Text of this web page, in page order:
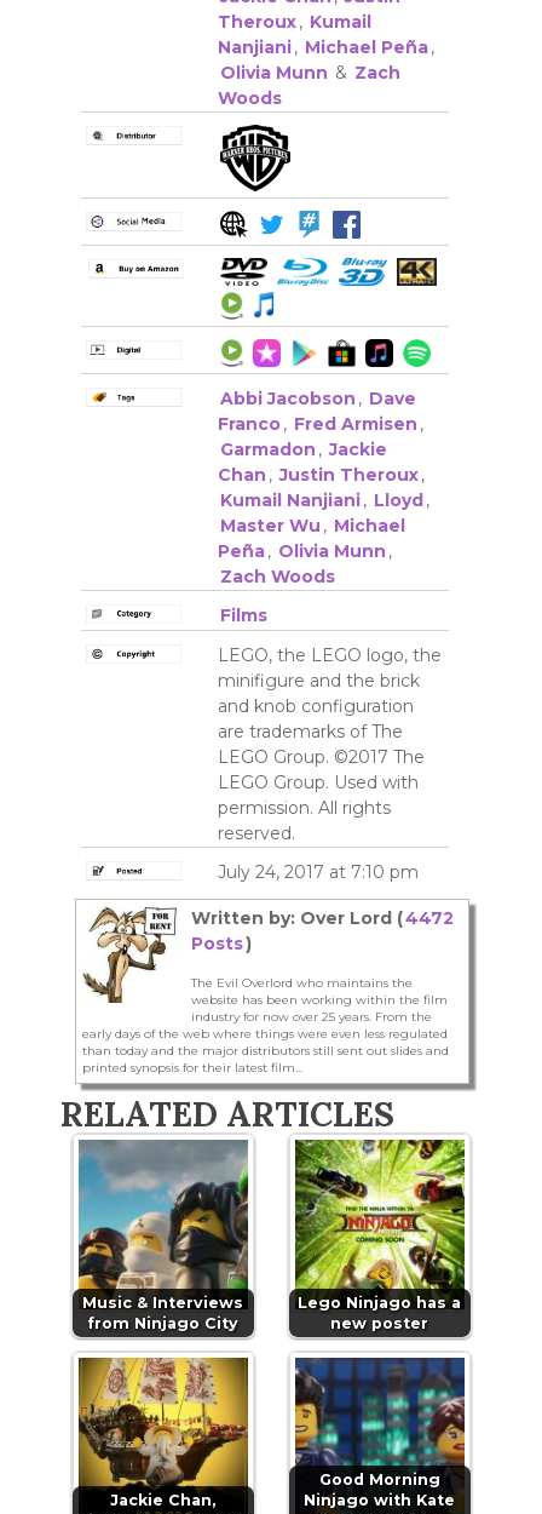
Theroux, Kumail
Nanjiani, Michael Peña,
Olivia Munn & Zach
Woods
Abbi Jacobson , Dave
Franco, Fred Armisen ,
Garmadon , Jackie
Chan , Justin Theroux,
Kumail Nanjiani, Lloyd,
Master Wu , Michael
Peña, Olivia Munn ,
Zach Woods
Films
LEGO, the LEGO logo, the
minifigure and the brick
and knob configuration
are trademarks of The
LEGO Group. ©2017 The
LEGO Group. Used with
permission. All rights
reserved.
July 24, 2017 at 7:10 pm
Written by: Over Lord (4472
Posts)
The Evil Overlord who maintains the
website has been working within the film
industry for now over 25 years. From the
early days of the web where things were even less regulated
than today and the major distributors still sent out slides and
printed synopsis for their latest film...
RELATED ARTICLES
Music & Interviews
from Ninjago City
Lego Ninjago has a
new poster
Jackie Chan,
Good Morning
Ninjago with Kate